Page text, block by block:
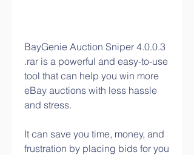
BayGenie Auction Sniper 4.0.0.3
.rar is a powerful and easy-to-use
tool that can help you win more
eBay auctions with less hassle
and stress.
It can save you time, money, and
frustration by placing bids for you